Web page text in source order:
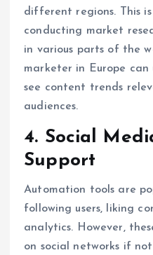
different regions. This is
conducting market
in various parts of the
marketer in Europe can
see content trends
audiences.
4. Social
Support
Automation tools are
following users, liking
analytics. However,
on social networks if